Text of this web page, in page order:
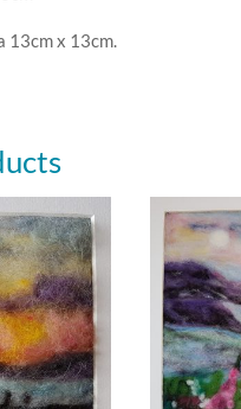
13cm x 13cm.